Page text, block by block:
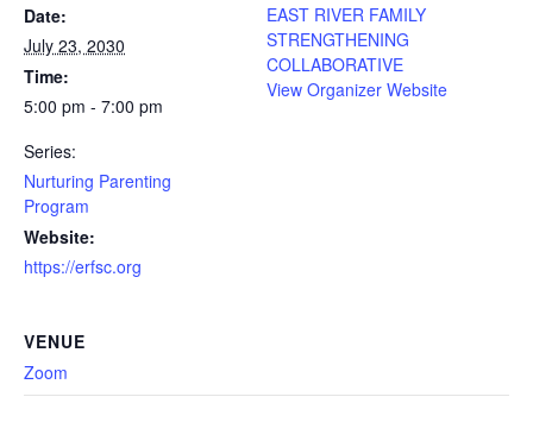
Date:
July 23, 2030
Time:
5:00 pm - 7:00 pm
Series:
Nurturing Parenting
Program
Website:
https://erfsc.org
EAST RIVER FAMILY
STRENGTHENING
COLLABORATIVE
View Organizer Website
VENUE
Zoom